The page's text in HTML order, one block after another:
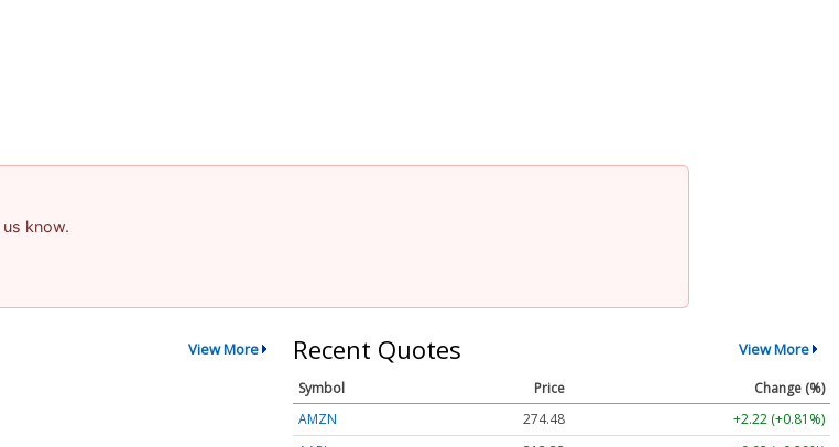
know.
View More Recent Quotes View More
Symbol Price
Change (%)
AMZN
274.48
+2.22 (+0.81%)